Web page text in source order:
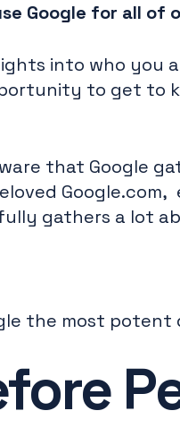
Google for all of
into who you
to get to
that Google
gathers a lot
the most